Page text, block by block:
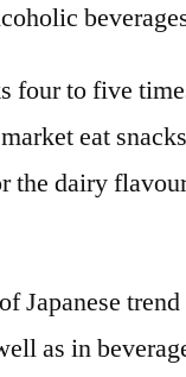
four to five
eat
the dairy
Japanese
as in